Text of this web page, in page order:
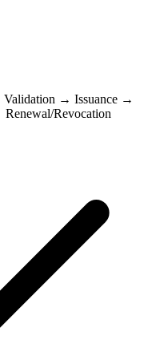
Validation → Issuance →
Revocation